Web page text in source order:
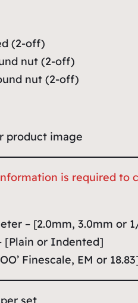
(2-off)
nut (2-off)
nut (2-off)
product image
is required to
– [2.0mm, 3.0mm or
[Plain or Indented]
Finescale, EM or